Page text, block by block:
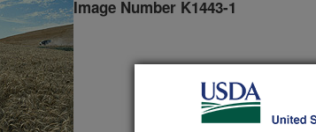
Image Number K1443-1